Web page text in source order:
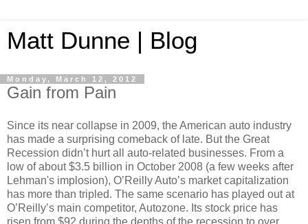
Matt Dunne | Blog
Monday, March 12, 2012
Gain from Pain
Since its near collapse in 2009, the American auto industry
has made a surprising comeback of late. But the Great
Recession didn’t hurt all auto-related businesses. From a
low of about $3.5 billion in October 2008 (a few weeks after
Lehman's implosion), O’Reilly Auto’s market capitalization
has more than tripled. The same scenario has played out at
O’Reilly’s main competitor, Autozone. Its stock price has
risen from $92 during the depths of the recession to over